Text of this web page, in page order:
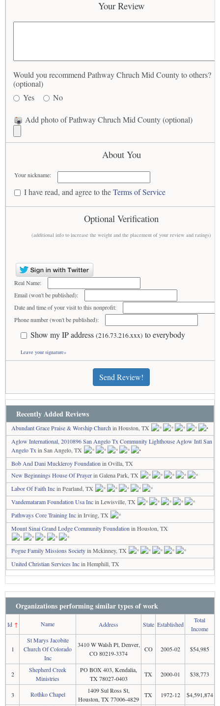
Your Review
Would you recommend Pathway Chruch Mid County to others?
(optional)
Yes
No
Add photo of Pathway Chruch Mid County (optional)
About You
Your nickname:
I have read, and agree to theTerms of Service
Optional Verification
(additional info to increase the weight and the placement of your review and ratings)
Real Name:
Email (won't be published):
Date and time of your visit to this nonprofit:
Phone number (won't be published):
Show my IP address (216.73.216.xxx) to everybody
Leave your signature»
Send Review!
Recently Added Reviews
Abundant Grace Praise & Worship Church in Houston, TX
Aglow International, 2010896 San Angelo Tx Community Lighthouse Aglow Intl San
Angelo Tx in San Angelo, TX
Bob And Dani Muckleroy Foundation in Ovilla, TX
New Beginnings House Of Prayerin Galena Park, TX
Labor Of Faith Incin Pearland, TX
Vandemataram Foundation Usa Incin Lewisville, TX
Pathways Core Training Incin Irving, TX
Mount Sinai Grand Lodge Community Foundation in Houston, TX
Pogue Family Missions Societyin Mckinney, TX
United Christian Services Incin Hemphill, TX
Organizations performing similar types of work
Id↑ Name Address State Established
Total
Income
1
St Marys Jacobite
Church Of Colorado
Inc
3410 W Walsh Pl, Denver,
CO 80219-3374
CO 2005-02 $54,985
2
Shepherd Creek
Ministries
PO BOX 403, Kendalia,
TX 78027-0403
TX 2000-01 $38,773
3 Rothko Chapel
1409 Sul Ross St,
Houston, TX 77006-4829
TX 1972-12 $4,591,874